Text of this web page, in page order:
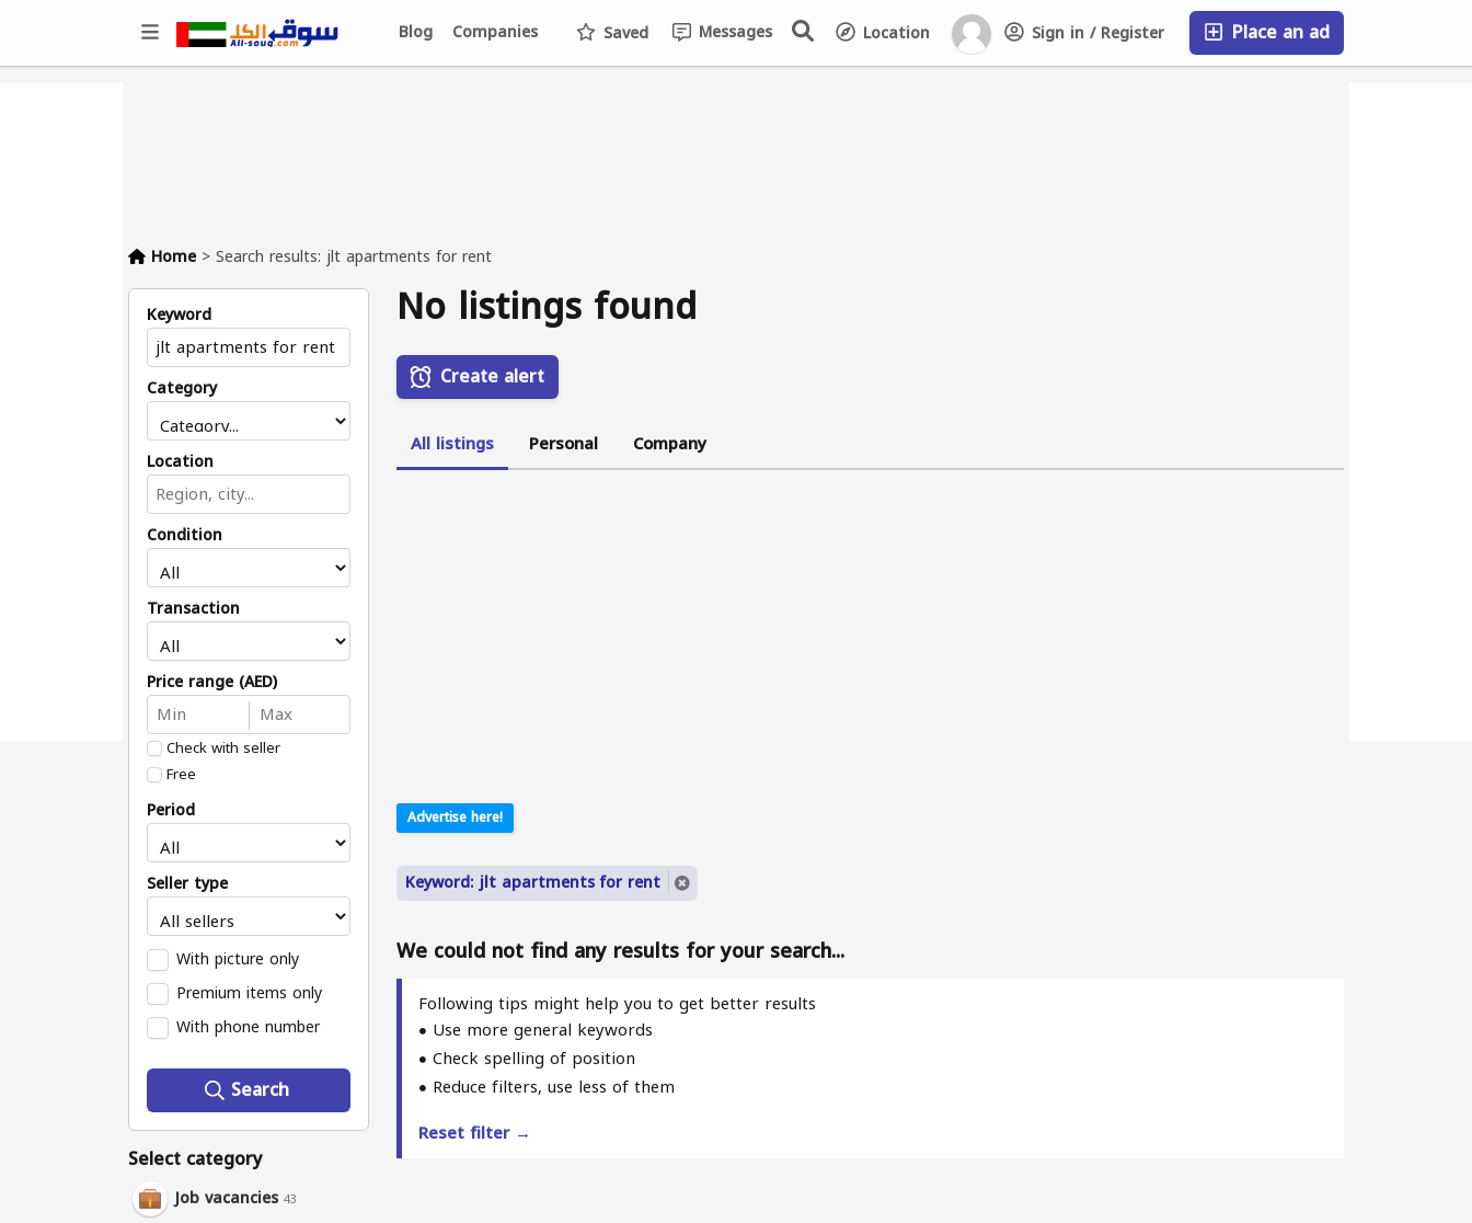
Place an ad
Sign in / Register
Location
Messages
Saved
Companies
Blog
FAQ
Home >Search results: jlt apartments for rent
Keyword
Category
Location
Condition
Transaction
Price range (AED)
Check with seller
Free
Period
Seller type
With picture only
Premium items only
With phone number
Search
Select category
Job vacancies 43
No listings found
Create alert
All listings Personal Company
Advertise here!
Keyword: jlt apartments for rent
We could not find any results for your search...
Following tips might help you to get better results
Use more general keywords
Check spelling of position
Reduce filters, use less of them
Reset filter →